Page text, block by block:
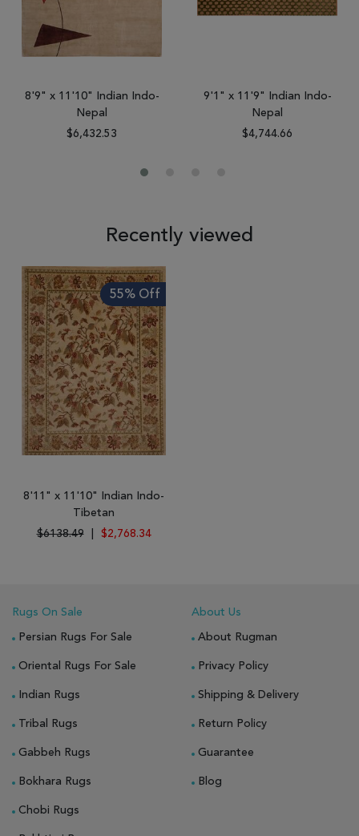
8'9" x 11'10" Indian Indo-
Nepal
$6,432.53
9'1" x 11'9" Indian Indo-
Nepal
$4,744.66
Recently viewed
55% Off
8'11" x 11'10" Indian Indo-
Tibetan
$6138.49
$2,768.34
Rugs On Sale
Persian Rugs For Sale
Oriental Rugs For Sale
Indian Rugs
Tribal Rugs
Gabbeh Rugs
Bokhara Rugs
Chobi Rugs
About Us
About Rugman
Privacy Policy
Shipping & Delivery
Return Policy
Guarantee
Blog